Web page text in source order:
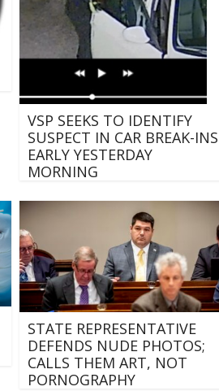
VSP SEEKS TO IDENTIFY
SUSPECT IN CAR BREAK-INS
EARLY YESTERDAY
MORNING
STATE REPRESENTATIVE
DEFENDS NUDE PHOTOS;
CALLS THEM ART, NOT
PORNOGRAPHY